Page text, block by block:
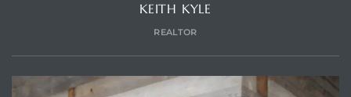
KEITH KYLE
REALTOR